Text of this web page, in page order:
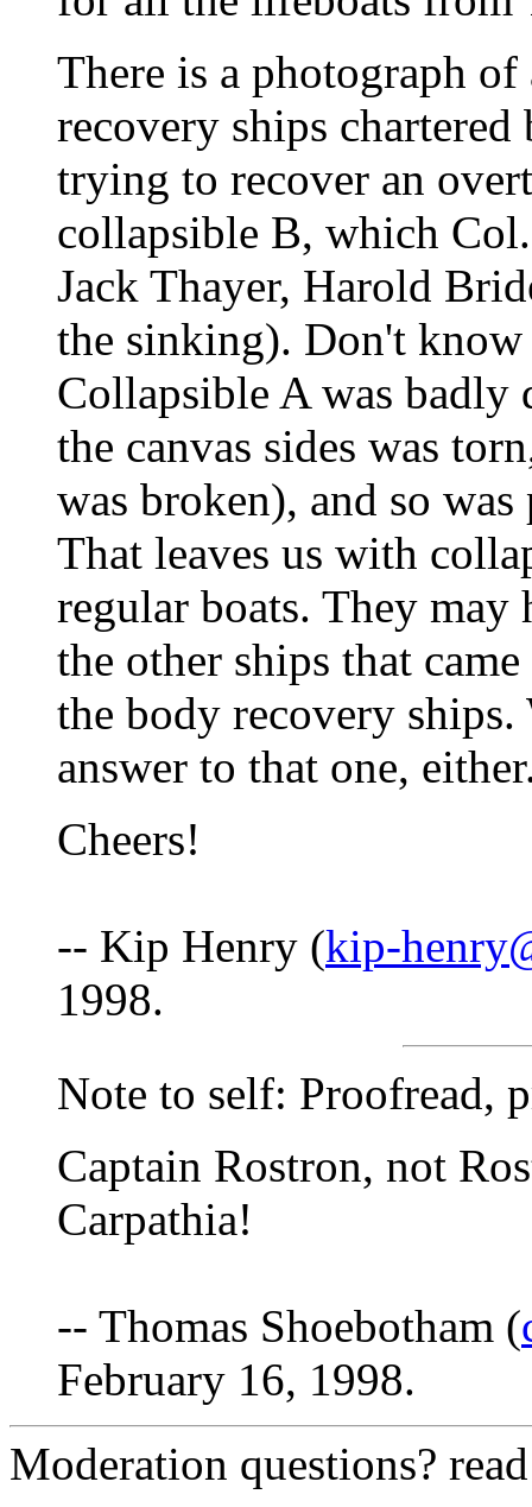
There is a photograph
recovery ships
trying to recover an
collapsible B, which
Jack Thayer, Harold
the sinking). Don't
Collapsible A was badly
the canvas sides was
was broken), and so
That leaves us with
regular boats. They may
the other ships that
the body recovery
answer to that one,
Cheers!
-- Kip Henry (kip-
1998.
Note to self: Proofread,
Captain Rostron, not
Carpathia!
-- Thomas Shoebotham (
February 16, 1998.
Moderation questions?